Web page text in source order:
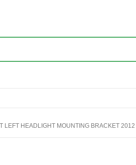
LEFT HEADLIGHT MOUNTING BRACKET